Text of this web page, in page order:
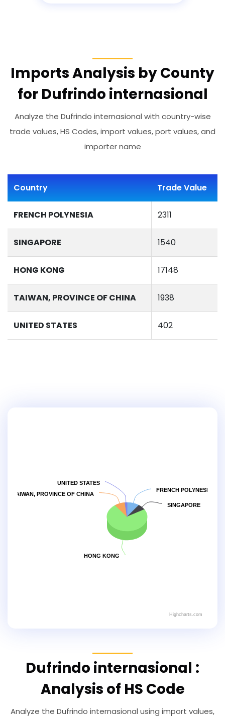
Imports Analysis by County
for Dufrindo internasional
Analyze the Dufrindo internasional with country-wise
trade values, HS Codes, import values, port values, and
importer name
Country Trade Value
FRENCH POLYNESIA 2311
SINGAPORE 1540
HONG KONG 17148
TAIWAN, PROVINCE OF CHINA 1938
UNITED STATES 402
FRENCH POLYNESIA
SINGAPORE
HONG KONG
TAIWAN, PROVINCE OF CHINA
UNITED STATES
Highcharts.com
Dufrindo internasional :
Analysis of HS Code
Analyze the Dufrindo internasional using import values,